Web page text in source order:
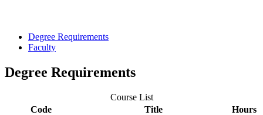
Degree Requirements
Faculty
Degree Requirements
Course List
Code
Title
Hours